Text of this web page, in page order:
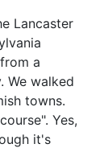
Lancaster
a
We walked
towns.
Yes,
it's